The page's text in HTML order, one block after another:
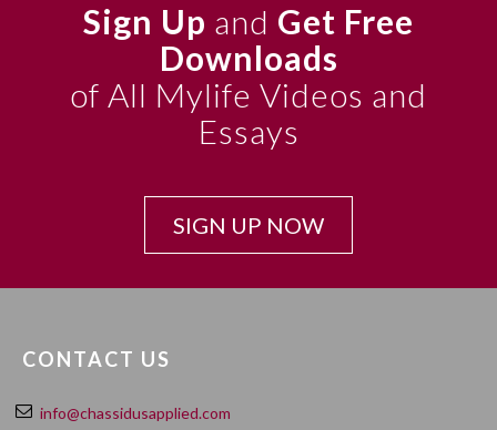
Sign Up and Get Free
Downloads
of All Mylife Videos and
Essays
SIGN UP NOW
CONTACT US
info@chassidusapplied.com